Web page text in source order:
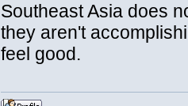
Southeast Asia does
they aren't
feel good.